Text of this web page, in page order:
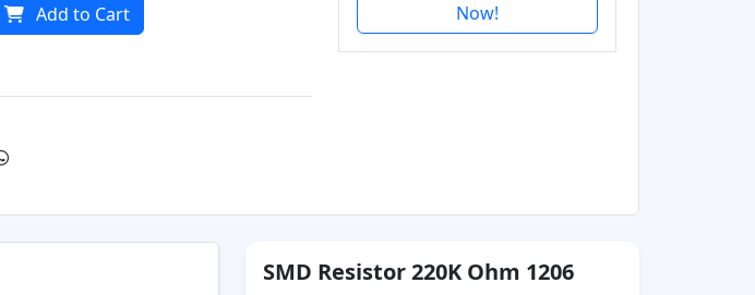
Add to Cart
Now!
SMD Resistor 220K Ohm 1206